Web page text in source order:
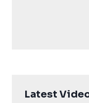
Latest